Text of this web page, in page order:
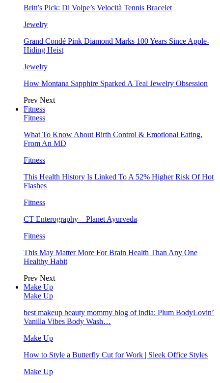
Britt’s Pick: Di Volpe’s Velocità Tennis Bracelet
Jewelry
Grand Condé Pink Diamond Marks 100 Years Since Apple-
Hiding Heist
Jewelry
How Montana Sapphire Sparked A Teal Jewelry Obsession
Prev Next
Fitness
Fitness
What To Know About Birth Control & Emotional Eating,
From An MD
Fitness
This Health History Is Linked To A 52% Higher Risk Of Hot
Flashes
Fitness
CT Enterography – Planet Ayurveda
Fitness
This May Matter More For Brain Health Than Any One
Healthy Habit
Prev Next
Make Up
Make Up
best makeup beauty mommy blog of india: Plum BodyLovin’
Vanilla Vibes Body Wash…
Make Up
How to Style a Butterfly Cut for Work | Sleek Office Styles
Make Up